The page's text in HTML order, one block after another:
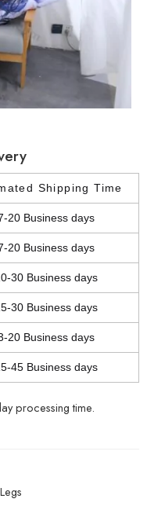
Shipping Time
20 Business days
20 Business days
30 Business days
30 Business days
20 Business days
45 Business days
processing time.